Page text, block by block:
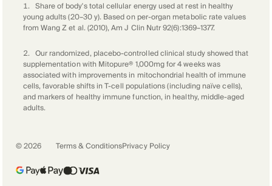
1.
Share of body's total cellular energy used at rest in healthy
young adults (20–30 y). Based on per-organ metabolic rate values
from Wang Z et al. (2010), Am J Clin Nutr 92(6):1369–1377.
2.
Our randomized, placebo-controlled clinical study showed that
supplementation with Mitopure®️ 1,000mg for 4 weeks was
associated with improvements in mitochondrial health of immune
cells, favorable shifts in T-cell populations (including naïve cells),
and markers of healthy immune function, in healthy, middle-aged
adults.
©2026 Terms & ConditionsPrivacy Policy